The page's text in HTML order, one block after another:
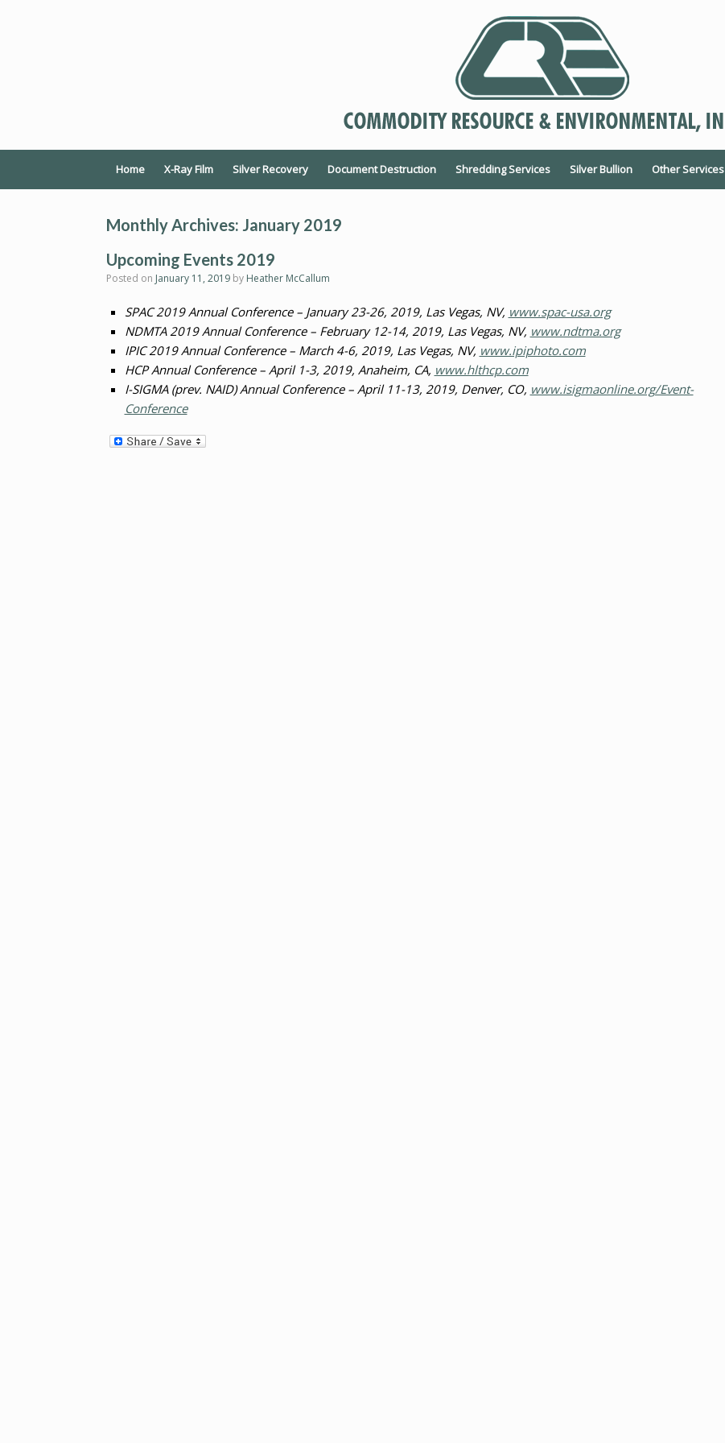
Home X-Ray Film Silver Recovery Document Destruction Shredding Services Silver Bullion Other Services
Monthly Archives: January 2019
Upcoming Events 2019
Posted on January 11, 2019 by Heather McCallum
SPAC 2019 Annual Conference – January 23-26, 2019, Las Vegas, NV, www.spac-usa.org
NDMTA 2019 Annual Conference – February 12-14, 2019, Las Vegas, NV, www.ndtma.org
IPIC 2019 Annual Conference – March 4-6, 2019, Las Vegas, NV, www.ipiphoto.com
HCP Annual Conference – April 1-3, 2019, Anaheim, CA, www.hlthcp.com
I-SIGMA (prev. NAID) Annual Conference – April 11-13, 2019, Denver, CO, www.isigmaonline.org/Event-
Conference